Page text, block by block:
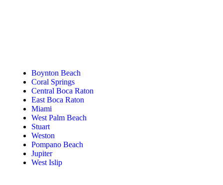
Boynton Beach
Coral Springs
Central Boca Raton
East Boca Raton
Miami
West Palm Beach
Stuart
Weston
Pompano Beach
Jupiter
West Islip